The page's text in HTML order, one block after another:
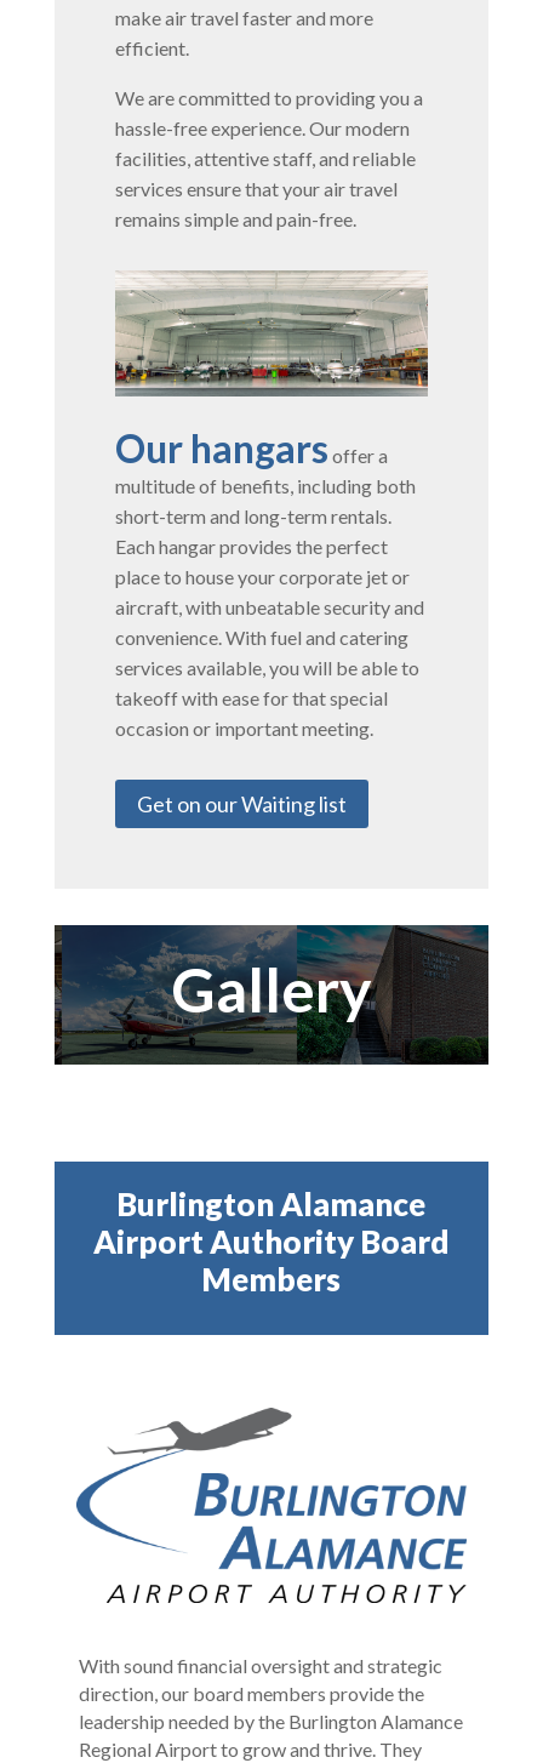
make air travel faster and more
efficient.
We are committed to providing you a
hassle-free experience. Our modern
facilities, attentive staff, and reliable
services ensure that your air travel
remains simple and pain-free.
Our hangars offer a
multitude of benefits, including both
short-term and long-term rentals.
Each hangar provides the perfect
place to house your corporate jet or
aircraft, with unbeatable security and
convenience. With fuel and catering
services available, you will be able to
takeoff with ease for that special
occasion or important meeting.
Get on our Waiting list
Gallery
Burlington Alamance
Airport Authority Board
Members
With sound financial oversight and strategic
direction, our board members provide the
leadership needed by the Burlington Alamance
Regional Airport to grow and thrive. They